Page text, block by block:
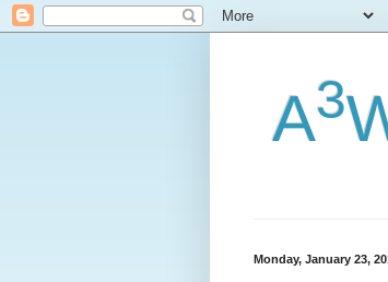
A3
Monday, January 23,